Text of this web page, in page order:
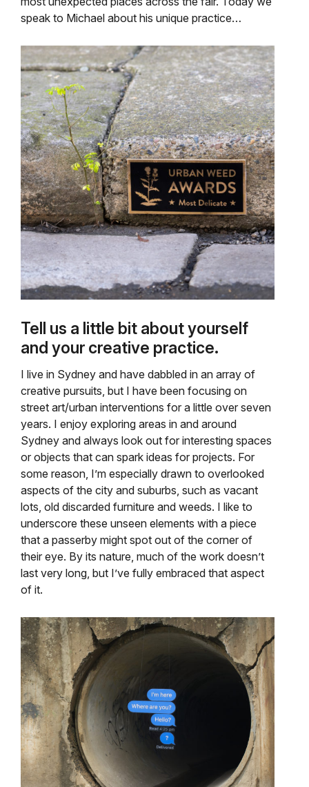
speak to Michael about his unique practice…
Tell us a little bit about yourself
and your creative practice.
I live in Sydney and have dabbled in an array of
creative pursuits, but I have been focusing on
street art/urban interventions for a little over seven
years. I enjoy exploring areas in and around
Sydney and always look out for interesting spaces
or objects that can spark ideas for projects. For
some reason, I’m especially drawn to overlooked
aspects of the city and suburbs, such as vacant
lots, old discarded furniture and weeds. I like to
underscore these unseen elements with a piece
that a passerby might spot out of the corner of
their eye. By its nature, much of the work doesn’t
last very long, but I’ve fully embraced that aspect
of it.